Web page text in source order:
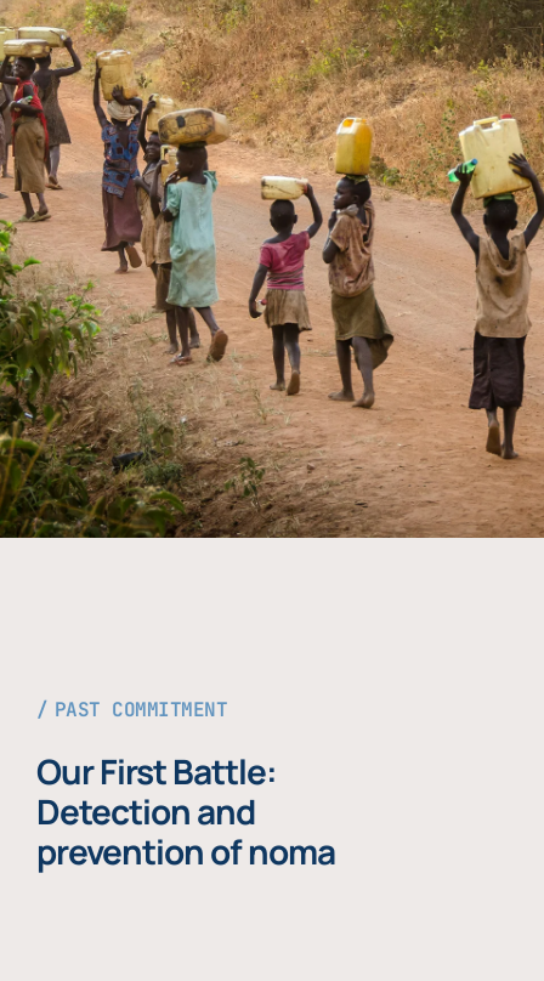
PAST COMMITMENT
Our First Battle:
Detection and
prevention of noma